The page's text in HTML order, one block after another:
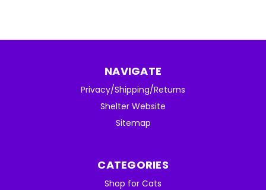
NAVIGATE
Privacy/Shipping/Returns
Shelter Website
Sitemap
CATEGORIES
Shop for Cats